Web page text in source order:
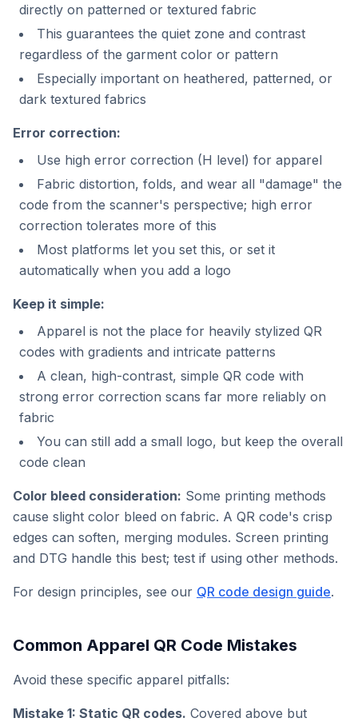
directly on patterned or textured fabric
This guarantees the quiet zone and contrast
regardless of the garment color or pattern
Especially important on heathered, patterned, or
dark textured fabrics
Error correction:
Use high error correction (H level) for apparel
Fabric distortion, folds, and wear all "damage" the
code from the scanner's perspective; high error
correction tolerates more of this
Most platforms let you set this, or set it
automatically when you add a logo
Keep it simple:
Apparel is not the place for heavily stylized QR
codes with gradients and intricate patterns
A clean, high-contrast, simple QR code with
strong error correction scans far more reliably on
fabric
You can still add a small logo, but keep the overall
code clean
Color bleed consideration: Some printing methods
cause slight color bleed on fabric. A QR code's crisp
edges can soften, merging modules. Screen printing
and DTG handle this best; test if using other methods.
For design principles, see our QR code design guide.
Common Apparel QR Code Mistakes
Avoid these specific apparel pitfalls:
Mistake 1: Static QR codes. Covered above but